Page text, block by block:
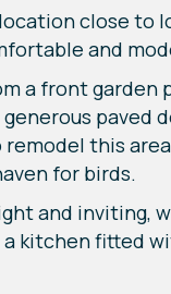
close to
and
a front garden
paved
this
for birds.
and inviting,
kitchen fitted